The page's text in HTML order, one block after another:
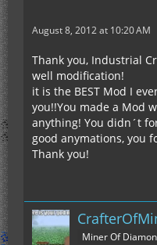
August 8, 2012 at 10:20 AM
Thank you, Industrial
well modification!
it is the BEST Mod I
you!!You made a Mod
anything! You didn´t
good anymations, you
Thank you!
Miner Of